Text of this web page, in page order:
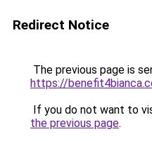
Redirect Notice
The previous page is
https://
If you do not want to
the previous page.